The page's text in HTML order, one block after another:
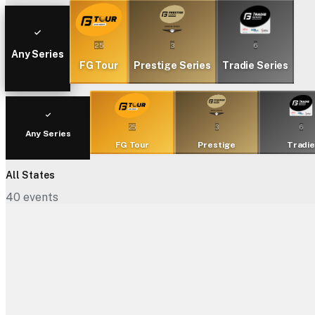
Any Series
25
FG Tour
3
Prestige Series
6
Tradie Series
Any Series
25
FG Tour
3
Prestige
6
Tradie
All States
40 events